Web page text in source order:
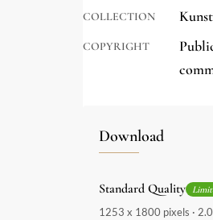
COLLECTION
COPYRIGHT
Download
Standard Quality
1253 x 1800 pixels ·